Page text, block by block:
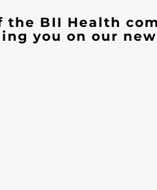
the BII Health
you on our